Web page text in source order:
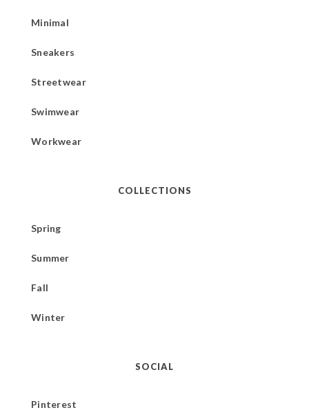
Minimal
Sneakers
Streetwear
Swimwear
Workwear
COLLECTIONS
Spring
Summer
Fall
Winter
SOCIAL
Pinterest